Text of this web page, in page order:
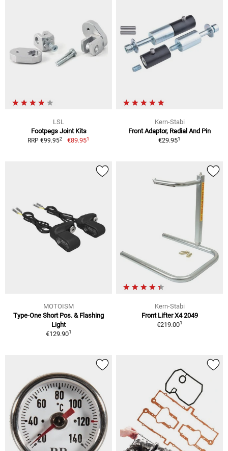
LSL
Footpegs Joint Kits
RRP €99.952 €89.951
Kern-Stabi
Front Adaptor, Radial And Pin
€29.951
MOTOISM
Type-One Short Pos. & Flashing
Light
€129.901
Kern-Stabi
Front Lifter X4 2049
€219.001